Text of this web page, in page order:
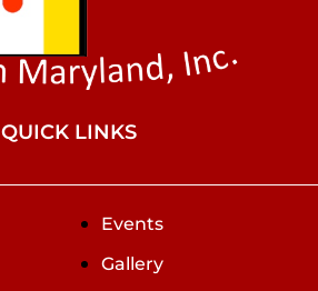
QUICK LINKS
Events
Gallery